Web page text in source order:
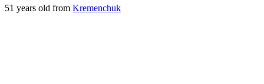
51 years old from Kremenchuk